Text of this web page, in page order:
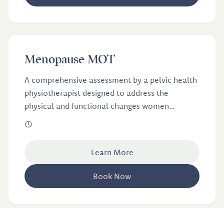
Menopause MOT
Menopause MOT
A comprehensive assessment by a pelvic health
physiotherapist designed to address the
physical and functional changes women
experience during menopause.
Learn More
Book Now